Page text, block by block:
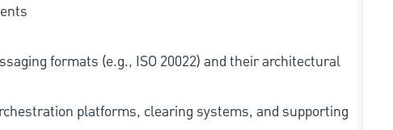
formats (e.g., ISO 20022) and their architectural
platforms, clearing systems, and supporting